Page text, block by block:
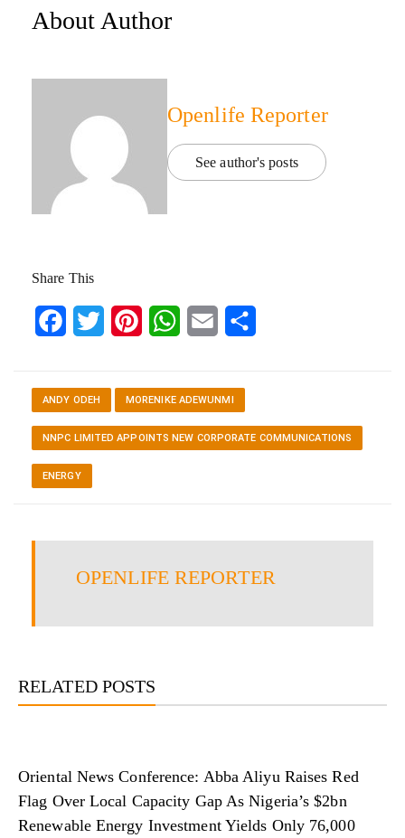
About Author
Openlife Reporter
See author's posts
Share This
FacebookTwitter Pinterest WhatsApp
Email
ANDY ODEH MORENIKE ADEWUNMI
NNPC LIMITED APPOINTS NEW CORPORATE COMMUNICATIONS
ENERGY
OPENLIFE REPORTER
RELATED POSTS
Oriental News Conference: Abba Aliyu Raises Red
Flag Over Local Capacity Gap As Nigeria’s $2bn
Renewable Energy Investment Yields Only 76,000